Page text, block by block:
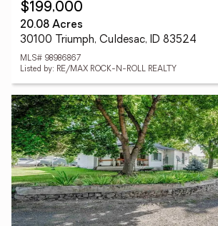
$199,000
20.08 Acres
30100 Triumph, Culdesac, ID 83524
MLS# 98986867
Listed by: RE/MAX ROCK-N-ROLL REALTY